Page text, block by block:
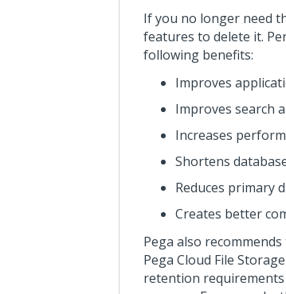
If you no longer need
features to delete it.
following benefits:
Improves
Improves search
Increases
Shortens
Reduces primary
Creates better
Pega also
Pega Cloud File
retention